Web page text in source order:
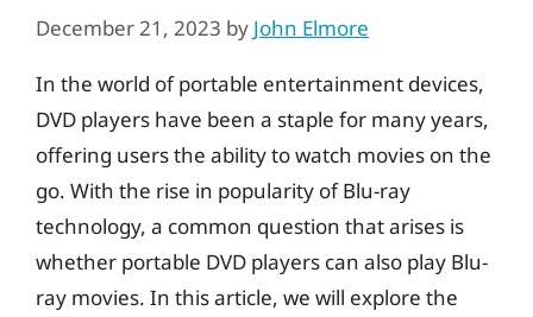
December 21, 2023 by John Elmore
In the world of portable entertainment devices,
DVD players have been a staple for many years,
offering users the ability to watch movies on the
go. With the rise in popularity of Blu-ray
technology, a common question that arises is
whether portable DVD players can also play Blu-
ray movies. In this article, we will explore the